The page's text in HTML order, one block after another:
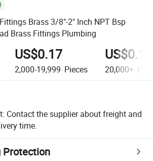
Brass 3/8"-2" Inch NPT Bsp
Brass Fittings Plumbing
US$0.17
2,000-19,999 Pieces
US$0.10
20,000+
Contact the supplier about freight and
time.
Protection